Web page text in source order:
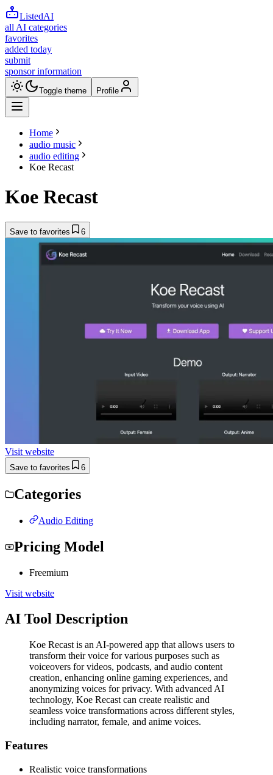
ListedAI
all AI categories
favorites
added today
submit
sponsor information
Toggle theme Profile
Home
audio music
audio editing
Koe Recast
Koe Recast
Save to favorites 6
Visit website
Save to favorites 6
Categories
Audio Editing
Pricing Model
Freemium
Visit website
AI Tool Description
Koe Recast is an AI-powered app that allows users to
transform their voice for various purposes such as
voiceovers for videos, podcasts, and audio content
creation, enhancing online gaming experiences, and
anonymizing voices for privacy. With advanced AI
technology, Koe Recast can create realistic and
seamless voice transformations across different styles,
including narrator, female, and anime voices.
Features
Realistic voice transformations